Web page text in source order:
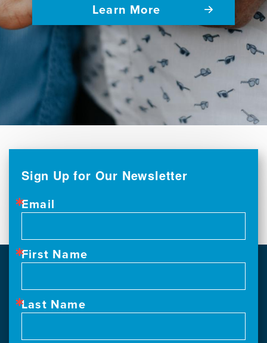
Learn More
Sign Up for Our Newsletter
Email
First Name
Last Name